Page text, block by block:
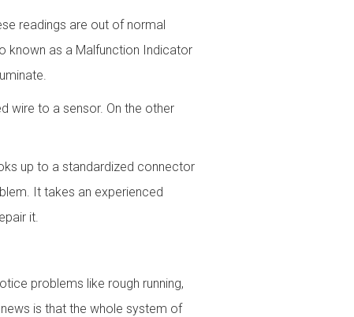
readings are out of normal
known as a Malfunction Indicator
wire to a sensor. On the other
up to a standardized connector
It takes an experienced
it.
problems like rough running,
is that the whole system of